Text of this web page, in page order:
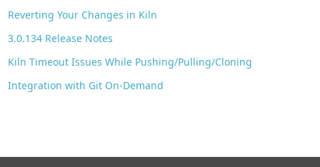
Reverting Your Changes in Kiln
3.0.134 Release Notes
Kiln Timeout Issues While Pushing/Pulling/Cloning
Integration with Git On-Demand